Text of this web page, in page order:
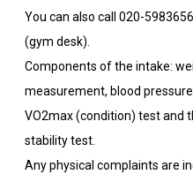
You can also call 020-
(gym desk).
Components of the intake:
measurement, blood
VO2max (condition) test and
stability test.
Any physical complaints are